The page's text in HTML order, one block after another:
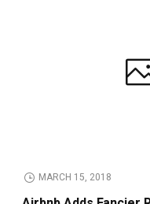
MARCH 15, 2018